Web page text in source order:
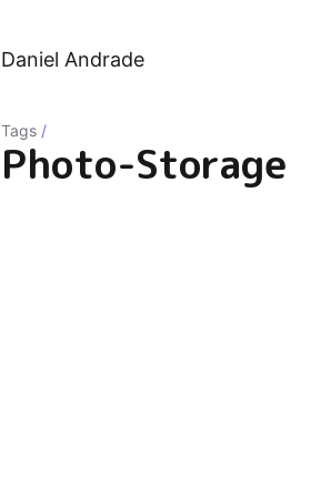
Daniel Andrade
Tags /
Photo-Storage